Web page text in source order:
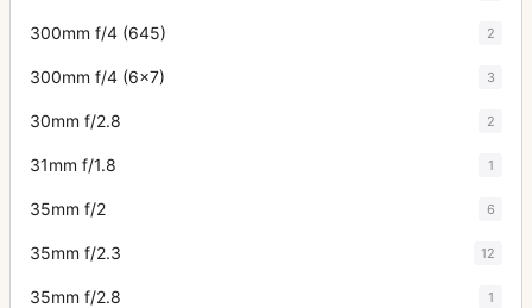
300mm f/4 (645) 2
300mm f/4 (6x7) 3
30mm f/2.8 2
31mm f/1.8 1
35mm f/2 6
35mm f/2.3 12
35mm f/2.8 1